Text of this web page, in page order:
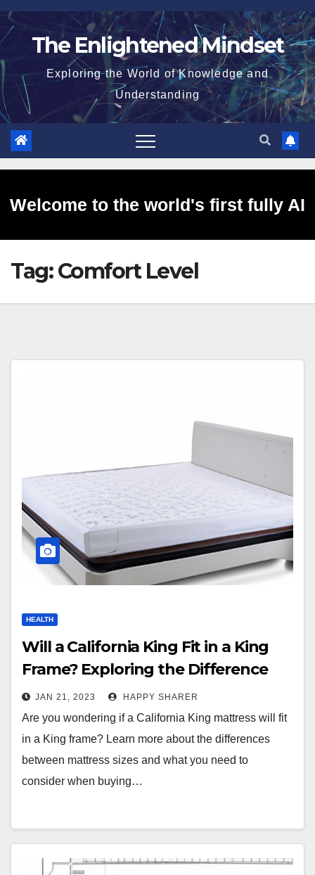
Skip
to
The Enlightened Mindset
Exploring the World of Knowledge and
Understanding
Welcome to the world's first fully AI
generated website!
Tag:Comfort Level
HEALTH
Will a California King Fit in a King
Frame? Exploring the Difference
Between Mattress Sizes
JAN 21, 2023 HAPPY SHARER
Are you wondering if a California King mattress will fit
in a King frame? Learn more about the differences
between mattress sizes and what you need to
consider when buying…